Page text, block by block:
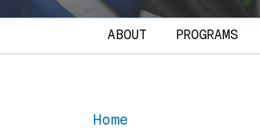
Main navigation
ABOUT PROGRAMS
Home